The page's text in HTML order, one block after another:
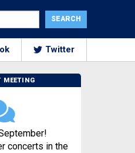
Twitter
MEETING
concerts in the